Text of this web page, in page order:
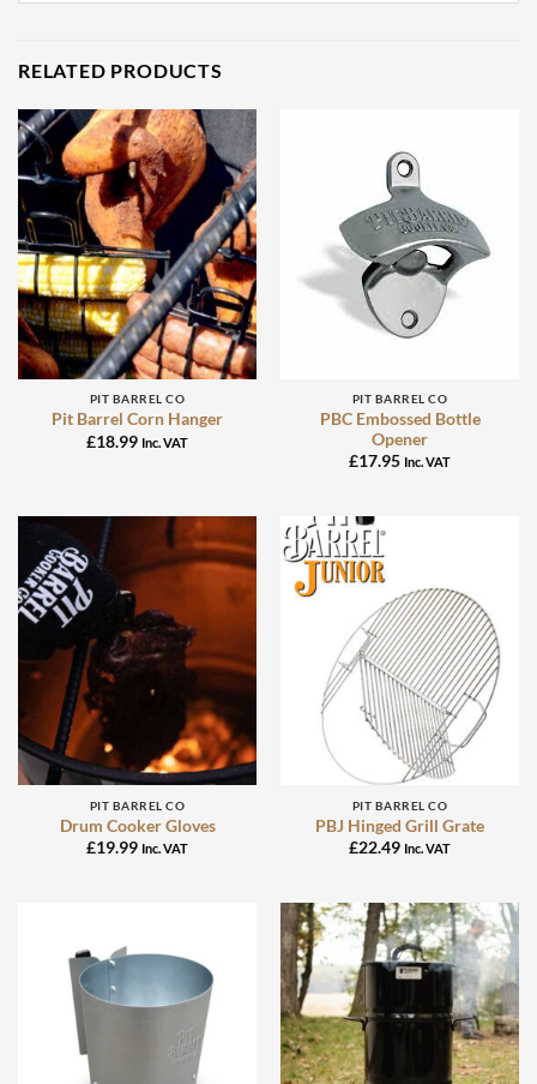
RELATED PRODUCTS
PIT BARREL CO
Pit Barrel Corn Hanger
£18.99 Inc. VAT
PIT BARREL CO
PBC Embossed Bottle
Opener
£17.95 Inc. VAT
PIT BARREL CO
Drum Cooker Gloves
£19.99 Inc. VAT
PIT BARREL CO
PBJ Hinged Grill Grate
£22.49 Inc. VAT